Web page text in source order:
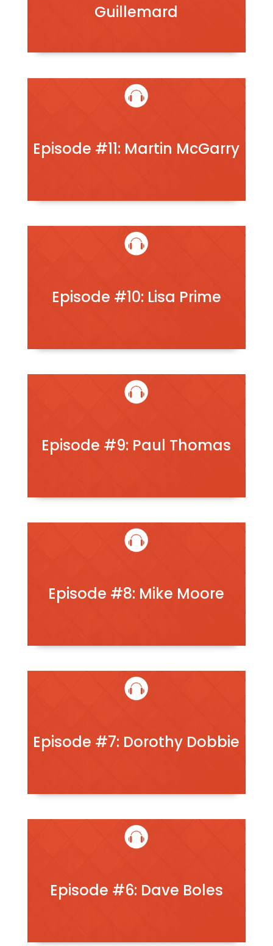
Guillemard
Episode #11: Martin McGarry
Episode #10: Lisa Prime
Episode #9: Paul Thomas
Episode #8: Mike Moore
Episode #7: Dorothy Dobbie
Episode #6: Dave Boles